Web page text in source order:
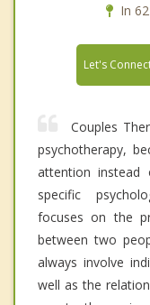
In
Let's
Couples
psychotherapy,
attention instead
specific
focuses on the
between two
always involve
well as the